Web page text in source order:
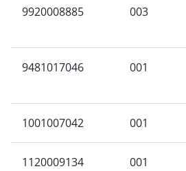
9920008885 003
9481017046 001
1001007042 001
1120009134 001